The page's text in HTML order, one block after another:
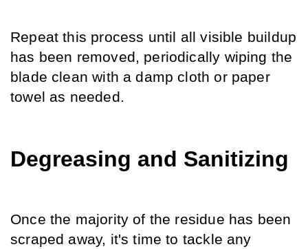
Repeat this process until all visible buildup
has been removed, periodically wiping the
blade clean with a damp cloth or paper
towel as needed.
Degreasing and Sanitizing
Once the majority of the residue has been
scraped away, it's time to tackle any